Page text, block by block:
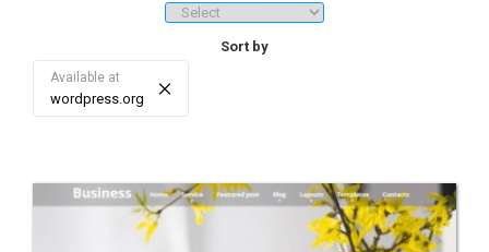
downloads/sales, price ranges, etc.). 3. Sorting - re-sort the list of
search results by date, sales/download, rating, price, and score.
Sort by
Available at
wordpress.org ×